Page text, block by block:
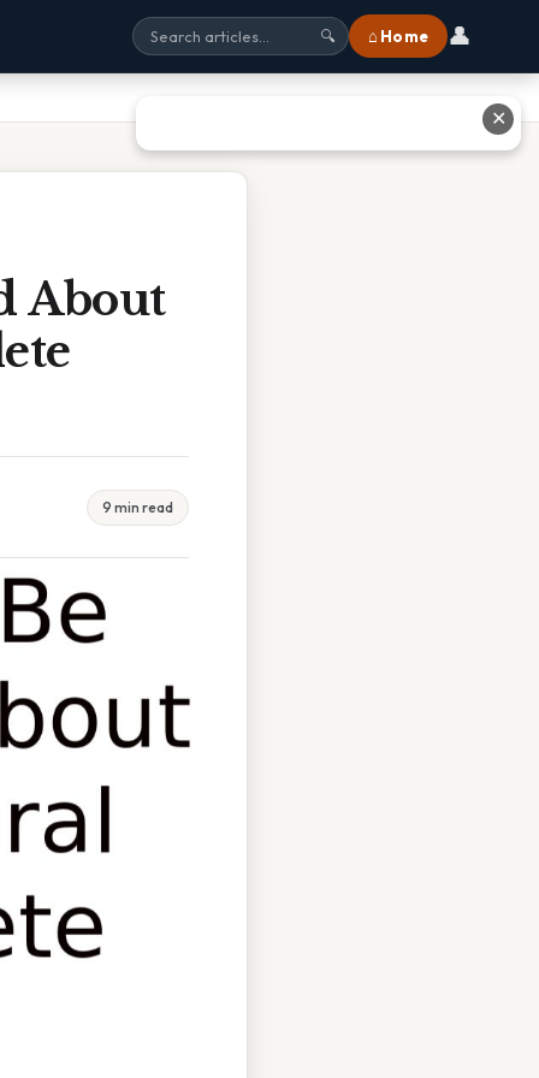
🔍 ⌂ Home 👤
About
9 min read
✕